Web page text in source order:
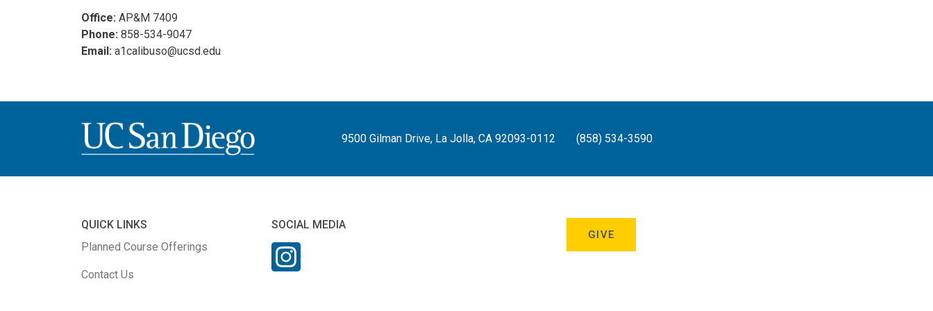
Office: AP&M 7409
Phone: 858-534-9047
Email: a1calibuso@ucsd.edu
9500 Gilman Drive, La Jolla, CA 92093-0112 (858) 534-3590
QUICK LINKS
Planned Course Offerings
Contact Us
SOCIAL MEDIA
GIVE